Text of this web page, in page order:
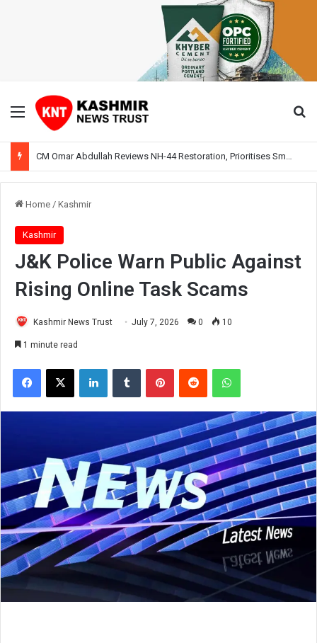
Menu
Home / Kashmir
Kashmir
J&K Police Warn Public Against
Rising Online Task Scams
Kashmir News Trust July 7, 2026 0 10
1 minute read
Facebook
X LinkedInTumblr PinterestReddit WhatsApp